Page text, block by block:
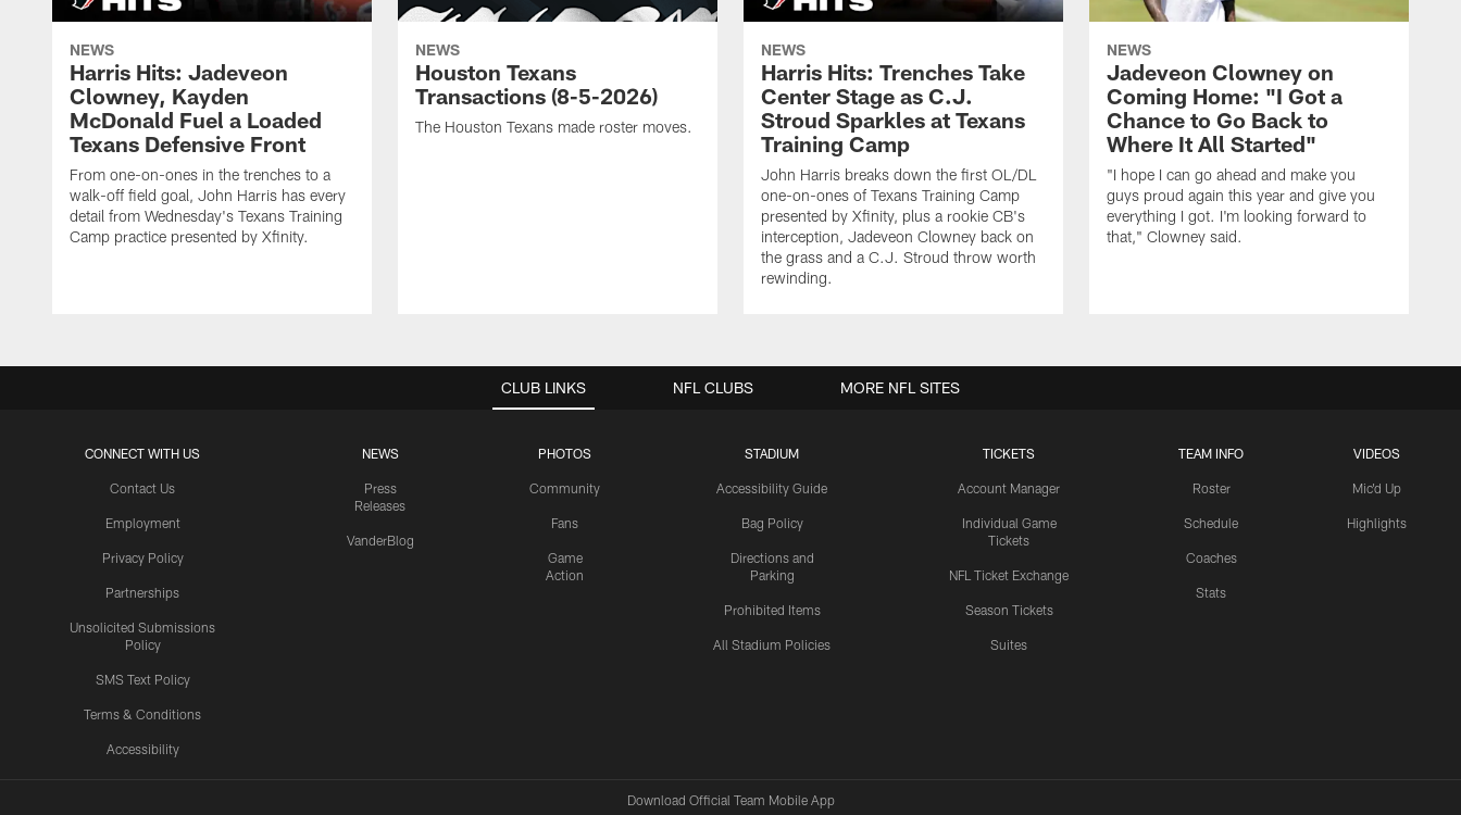
NEWS
Harris Hits: Jadeveon
Clowney, Kayden
McDonald Fuel a Loaded
Texans Defensive Front
From one-on-ones in the trenches to a
walk-off field goal, John Harris has every
detail from Wednesday's Texans Training
Camp practice presented by Xfinity.
NEWS
Houston Texans
Transactions (8-5-2026)
The Houston Texans made roster moves.
NEWS
Harris Hits: Trenches Take
Center Stage as C.J.
Stroud Sparkles at Texans
Training Camp
John Harris breaks down the first OL/DL
one-on-ones of Texans Training Camp
presented by Xfinity, plus a rookie CB's
interception, Jadeveon Clowney back on
the grass and a C.J. Stroud throw worth
rewinding.
NEWS
Jadeveon Clowney on
Coming Home: "I Got a
Chance to Go Back to
Where It All Started"
"I hope I can go ahead and make you
guys proud again this year and give you
everything I got. I'm looking forward to
that," Clowney said.
CLUB LINKS
CONNECT WITH US
Contact Us
Employment
Privacy Policy
Partnerships
Unsolicited Submissions
Policy
SMS Text Policy
Terms & Conditions
Accessibility
NEWS
Press
Releases
VanderBlog
PHOTOS
Community
Fans
Game
Action
STADIUM
Accessibility Guide
Bag Policy
Directions and
Parking
Prohibited Items
All Stadium Policies
TICKETS
Account Manager
Individual Game
Tickets
NFL Ticket Exchange
Season Tickets
Suites
TEAM INFO
Roster
Schedule
Coaches
Stats
VIDEOS
Mic'd Up
Highlights
NFL CLUBS MORE NFL SITES
Download Official Team Mobile App